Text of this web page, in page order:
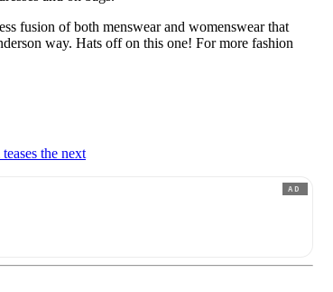
fusion of both menswear and womenswear that
way. Hats off on this one! For more fashion
the next
AD